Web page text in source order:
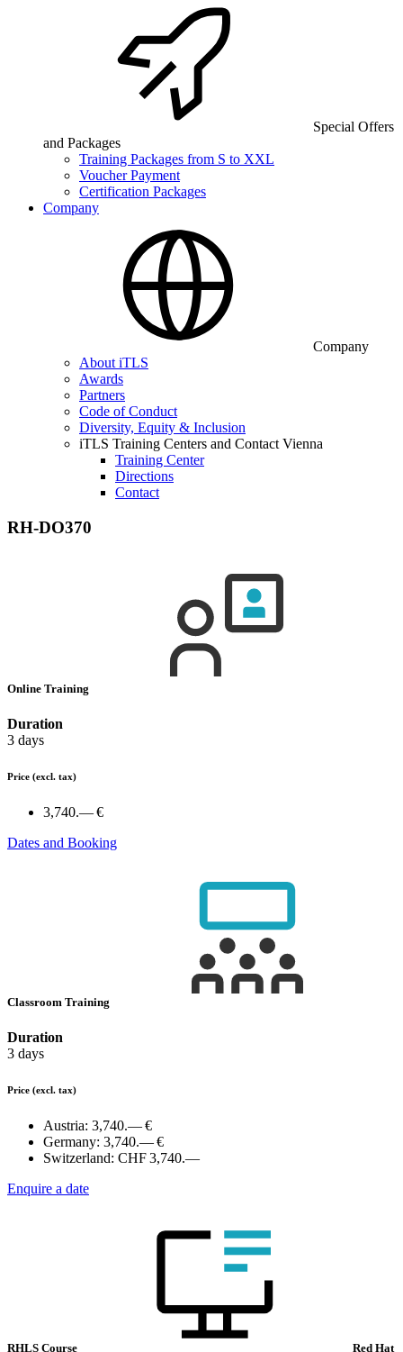
Special Offers
and Packages
Training Packages from S to XXL
Voucher Payment
Certification Packages
Company
Company
About iTLS
Awards
Partners
Code of Conduct
Diversity, Equity & Inclusion
iTLS Training Centers and Contact Vienna
Training Center
Directions
Contact
RH-DO370
Online Training
Duration
3 days
Price (excl. tax)
3,740.— €
Dates and Booking
Classroom Training
Duration
3 days
Price (excl. tax)
Austria: 3,740.— €
Germany: 3,740.— €
Switzerland: CHF 3,740.—
Enquire a date
RHLS Course Red Hat